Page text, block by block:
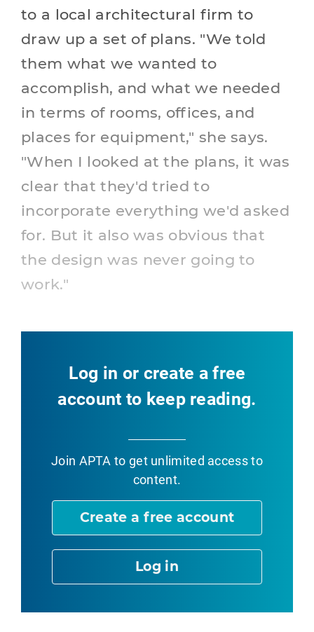
to a local architectural firm to
draw up a set of plans. "We told
them what we wanted to
accomplish, and what we needed
in terms of rooms, offices, and
places for equipment," she says.
"When I looked at the plans, it was
clear that they'd tried to
incorporate everything we'd asked
for. But it also was obvious that
the design was never going to
work."
Log in or create a free
account to keep reading.
Join APTA to get unlimited access to
content.
Create a free account
Log in